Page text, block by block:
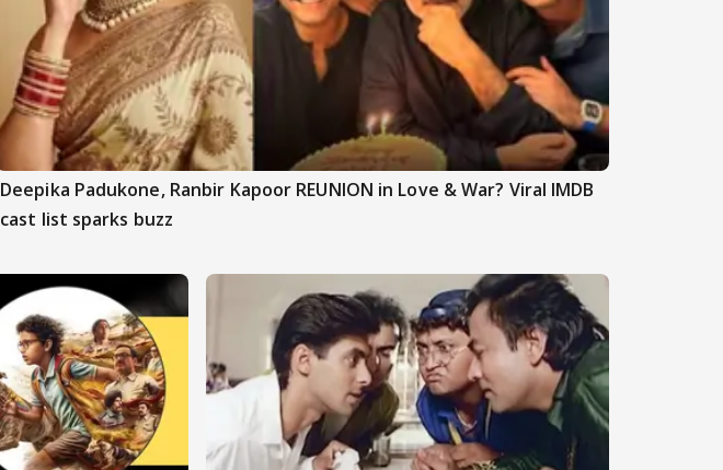
Deepika Padukone, Ranbir Kapoor REUNION in Love & War? Viral IMDB
cast list sparks buzz